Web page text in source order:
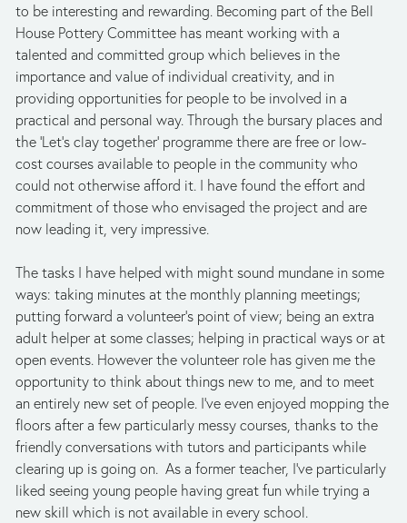
to be interesting and rewarding. Becoming part of the Bell
House Pottery Committee has meant working with a
talented and committed group which believes in the
importance and value of individual creativity, and in
providing opportunities for people to be involved in a
practical and personal way. Through the bursary places and
the ‘Let’s clay together’ programme there are free or low-
cost courses available to people in the community who
could not otherwise afford it. I have found the effort and
commitment of those who envisaged the project and are
now leading it, very impressive.
The tasks I have helped with might sound mundane in some
ways: taking minutes at the monthly planning meetings;
putting forward a volunteer’s point of view; being an extra
adult helper at some classes; helping in practical ways or at
open events. However the volunteer role has given me the
opportunity to think about things new to me, and to meet
an entirely new set of people. I’ve even enjoyed mopping the
floors after a few particularly messy courses, thanks to the
friendly conversations with tutors and participants while
clearing up is going on.  As a former teacher, I’ve particularly
liked seeing young people having great fun while trying a
new skill which is not available in every school.